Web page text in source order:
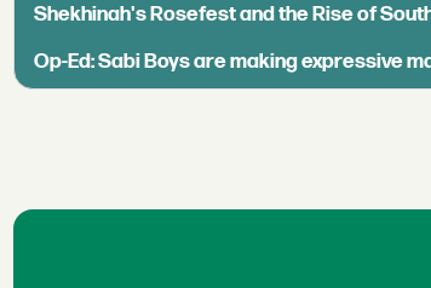
Shekhinah's Rosefest and the Rise of
Op-Ed: Sabi Boys are making expressive